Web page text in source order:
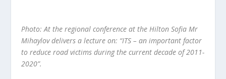
Photo: At the regional conference at the Hilton Sofia Mr
Mihaylov delivers a lecture on: “ITS – an important factor
to reduce road victims during the current decade of 2011-
2020”.